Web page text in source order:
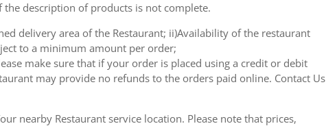
description of products is not complete.
delivery area of the Restaurant; ii)Availability of the restaurant
to a minimum amount per order;
make sure that if your order is placed using a credit or debit
may provide no refunds to the orders paid online. Contact Us
nearby Restaurant service location. Please note that prices,